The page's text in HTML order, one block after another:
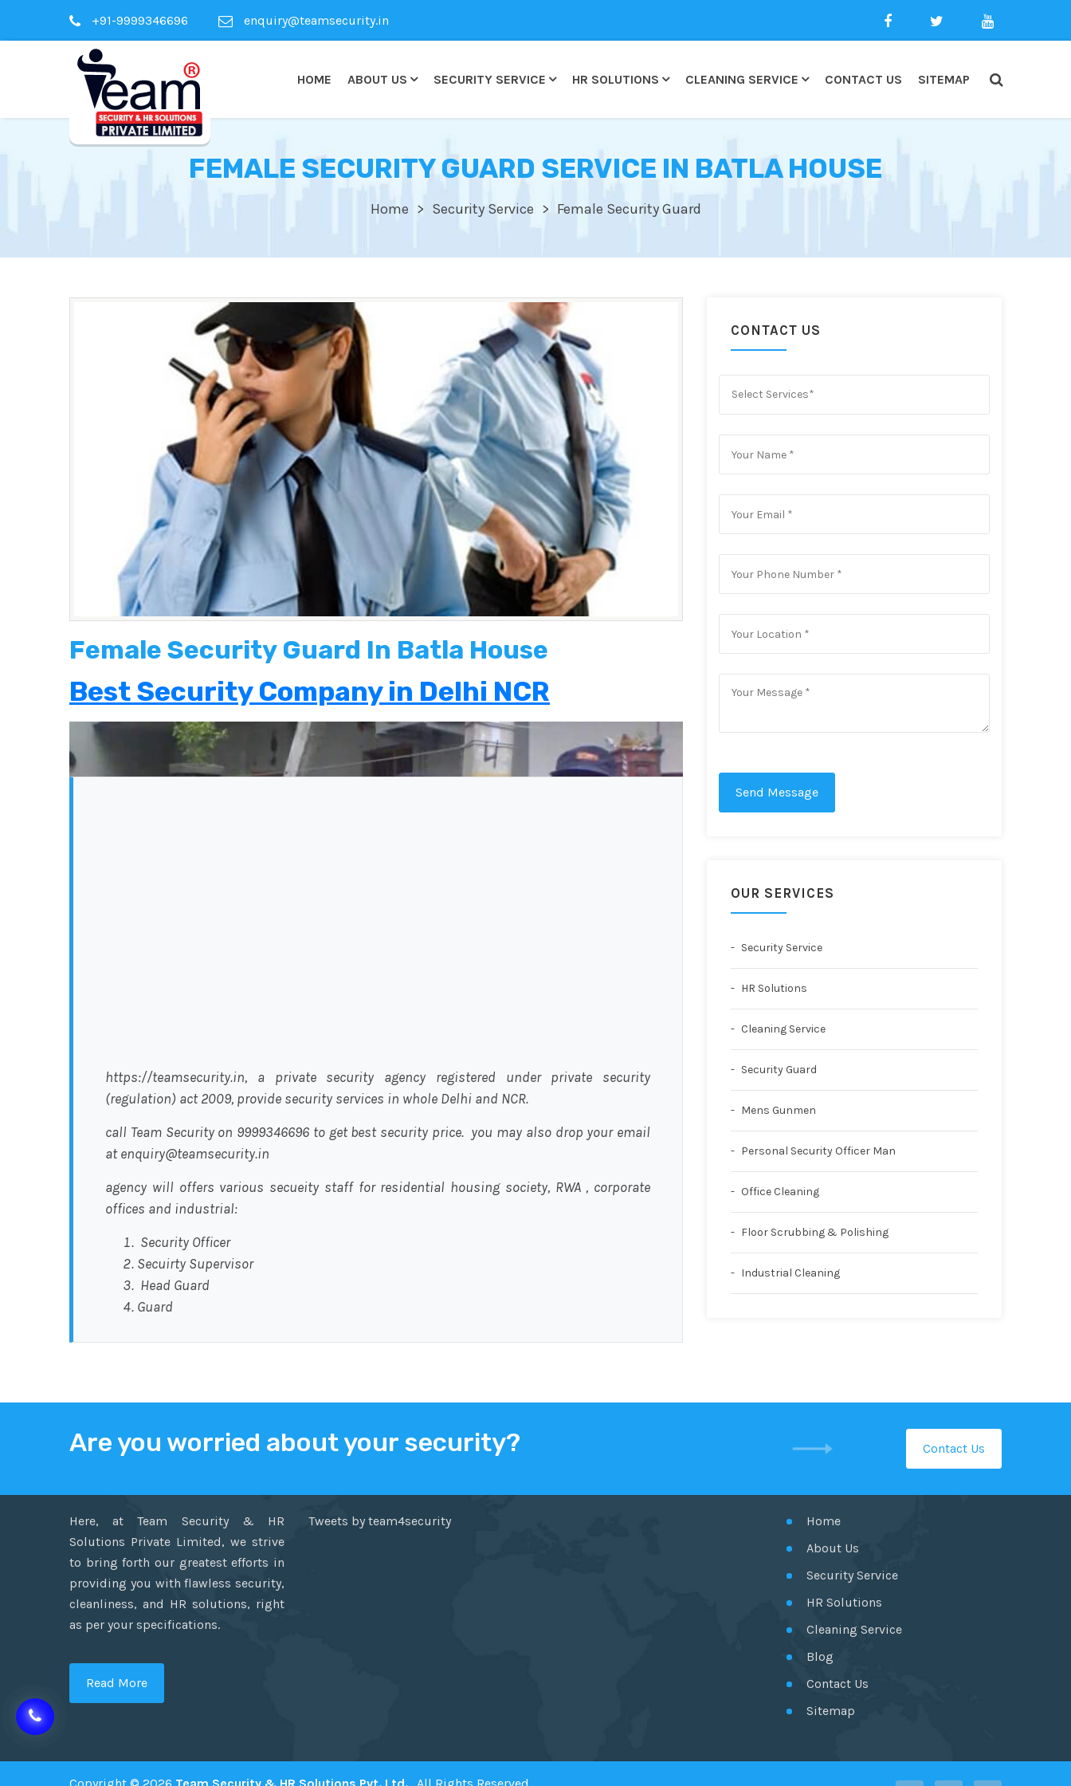
+91-9999346696 enquiry@teamsecurity.in
HOME ABOUT US SECURITY SERVICE HR SOLUTIONS CLEANING SERVICE CONTACT US SITEMAP
FEMALE SECURITY GUARD SERVICE IN BATLA HOUSE
Home Security Service Female Security Guard
Female Security Guard In Batla House
Best Security Company in Delhi NCR
https://teamsecurity.in, a private security agency registered under private security
(regulation) act 2009, provide security services in whole Delhi and NCR.
call Team Security on 9999346696 to get best security price. you may also drop your email
at enquiry@teamsecurity.in
agency will offers various secueity staff for residential housing society, RWA , corporate
offices and industrial:
Security Officer
Secuirty Supervisor
Head Guard
Guard
CONTACT US
Select Services*
Send Message
OUR SERVICES
Security Service
HR Solutions
Cleaning Service
Security Guard
Mens Gunmen
Personal Security Officer Man
Office Cleaning
Floor Scrubbing & Polishing
Industrial Cleaning
Are you worried about your security? Contact Us
Here, at Team Security & HR
Solutions Private Limited, we strive
to bring forth our greatest efforts in
providing you with flawless security,
cleanliness, and HR solutions, right
as per your specifications.
Read More
Tweets by team4security
Home
About Us
Security Service
HR Solutions
Cleaning Service
Blog
Contact Us
Sitemap